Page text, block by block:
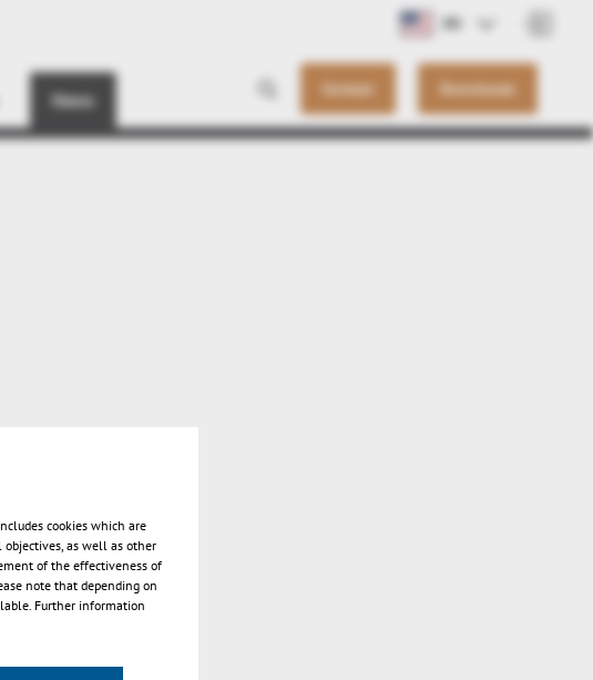
News Contact Downloads
EN
Find
cookies which are
as well as other
of the effectiveness of
note that depending on
Further information